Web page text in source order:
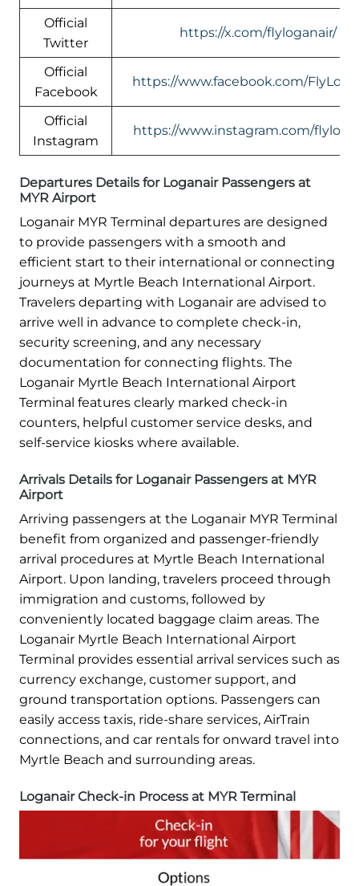
Official
Twitter
https://x.com/flyloganair/
Official
Facebook
https://www.facebook.com/
Official
Instagram
https://www.instagram.com/
Departures Details for Loganair Passengers at
MYR Airport
Loganair MYR Terminal departures are designed
to provide passengers with a smooth and
efficient start to their international or connecting
journeys at Myrtle Beach International Airport.
Travelers departing with Loganair are advised to
arrive well in advance to complete check-in,
security screening, and any necessary
documentation for connecting flights. The
Loganair Myrtle Beach International Airport
Terminal features clearly marked check-in
counters, helpful customer service desks, and
self-service kiosks where available.
Arrivals Details for Loganair Passengers at MYR
Airport
Arriving passengers at the Loganair MYR Terminal
benefit from organized and passenger-friendly
arrival procedures at Myrtle Beach International
Airport. Upon landing, travelers proceed through
immigration and customs, followed by
conveniently located baggage claim areas. The
Loganair Myrtle Beach International Airport
Terminal provides essential arrival services such as
currency exchange, customer support, and
ground transportation options. Passengers can
easily access taxis, ride-share services, AirTrain
connections, and car rentals for onward travel into
Myrtle Beach and surrounding areas.
Loganair Check-in Process at MYR Terminal